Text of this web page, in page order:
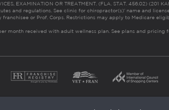
EXAMINATION OR TREATMENT. (FLA. STAT. 456.02) (201
and regulations. See clinic for chiropractor(s)’ name and
or Prof. Corps. Restrictions may apply to Medicare
month received with adult wellness plan. See plans and pricing